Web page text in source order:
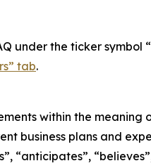
under the ticker symbol
tab.
within the meaning
business plans and
“anticipates”,